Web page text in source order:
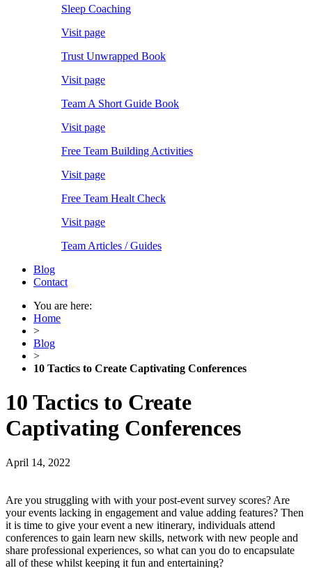
Sleep Coaching
Visit page
Trust Unwrapped Book
Visit page
Team A Short Guide Book
Visit page
Free Team Building Activities
Visit page
Free Team Healt Check
Visit page
Team Articles / Guides
Blog
Contact
You are here:
Home
>
Blog
>
10 Tactics to Create Captivating Conferences
10 Tactics to Create
Captivating Conferences
April 14, 2022
Are you struggling with with your post-event survey scores? Are
your events lacking in engagement and value adding features? Then
it is time to give your event a new itinerary, individuals attend
conferences to gain learn new skills, network with new people and
share professional experiences, so what can you do to encapsulate
all of these whilst keeping it fun and entertaining?